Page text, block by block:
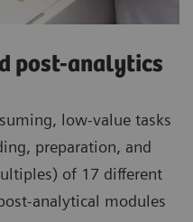
post-analytics
low-value tasks
preparation, and
of 17 different
analytical modules